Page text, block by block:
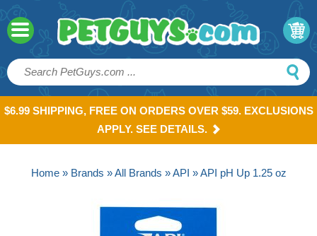
$6.99 SHIPPING, FREE ON ORDERS OVER $59. EXCLUSIONS
APPLY. SEE DETAILS.
Home» Brands »All Brands »API » API pH Up 1.25 oz